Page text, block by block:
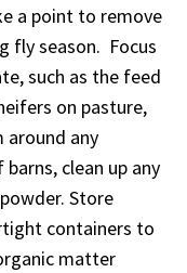
a point to remove
fly season. Focus
such as the feed
on pasture,
around any
clean up any
Store
containers to
matter